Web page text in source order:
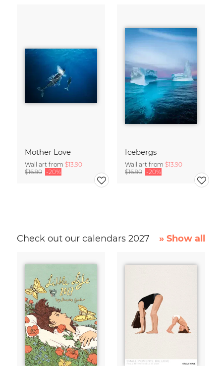
Mother Love
Wall art from $13.90
$16.90 -20%
Icebergs
Wall art from $13.90
$16.90 -20%
Check out our calendars 2027 » Show all